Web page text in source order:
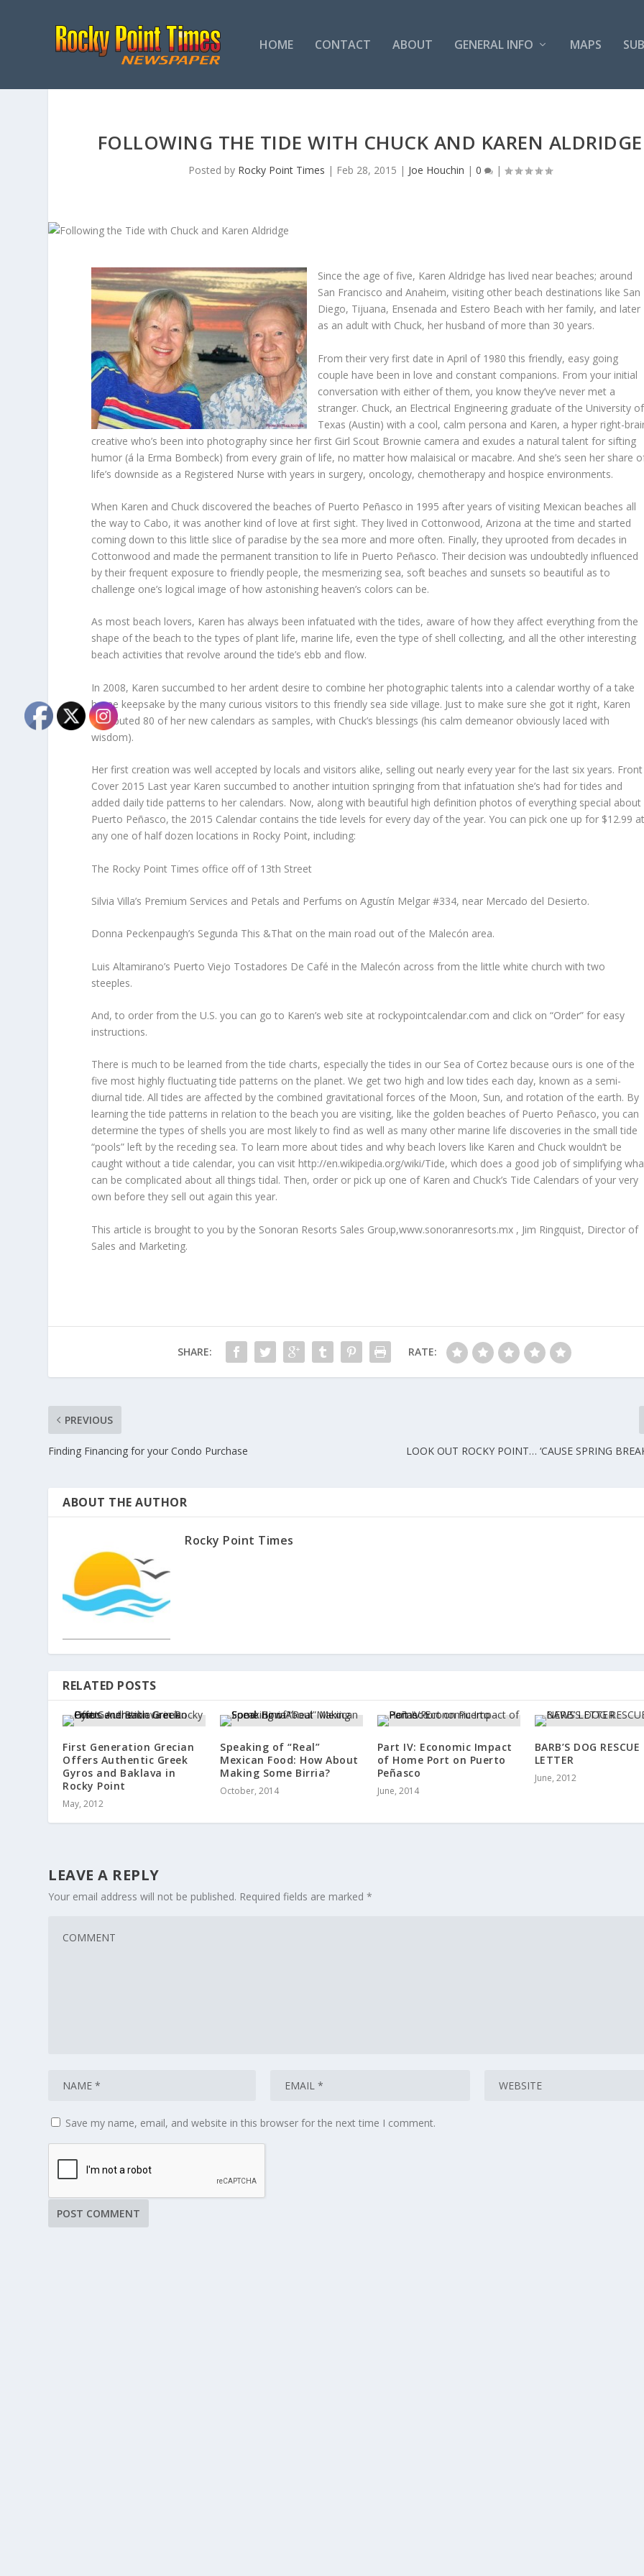
HOME CONTACT ABOUT GENERAL INFO MAPS
FOLLOWING THE TIDE WITH CHUCK AND KAREN ALDRIDGE
Posted by Rocky Point Times | Feb 28, 2015 | Joe Houchin | 0 |
Since the age of five, Karen Aldridge has lived near beaches; around
San Francisco and Anaheim, visiting other beach destinations like San
Diego, Tijuana, Ensenada and Estero Beach with her family, and later
as an adult with Chuck, her husband of more than 30 years.
From their very first date in April of 1980 this friendly, easy going
couple have been in love and constant companions. From your initial
conversation with either of them, you know they’ve never met a
stranger. Chuck, an Electrical Engineering graduate of the University of
Texas (Austin) with a cool, calm persona and Karen, a hyper right-
creative who’s been into photography since her first Girl Scout Brownie camera and exudes a natural talent for sifting
humor (á la Erma Bombeck) from every grain of life, no matter how malaisical or macabre. And she’s seen her share
life’s downside as a Registered Nurse with years in surgery, oncology, chemotherapy and hospice environments.
When Karen and Chuck discovered the beaches of Puerto Peñasco in 1995 after years of visiting Mexican beaches all
the way to Cabo, it was another kind of love at first sight. They lived in Cottonwood, Arizona at the time and started
coming down to this little slice of paradise by the sea more and more often. Finally, they uprooted from decades in
Cottonwood and made the permanent transition to life in Puerto Peñasco. Their decision was undoubtedly influenced
by their frequent exposure to friendly people, the mesmerizing sea, soft beaches and sunsets so beautiful as to
challenge one’s logical image of how astonishing heaven’s colors can be.
As most beach lovers, Karen has always been infatuated with the tides, aware of how they affect everything from the
shape of the beach to the types of plant life, marine life, even the type of shell collecting, and all the other interesting
beach activities that revolve around the tide’s ebb and flow.
In 2008, Karen succumbed to her ardent desire to combine her photographic talents into a calendar worthy of a take
home keepsake by the many curious visitors to this friendly sea side village. Just to make sure she got it right, Karen
distributed 80 of her new calendars as samples, with Chuck’s blessings (his calm demeanor obviously laced with
wisdom).
Her first creation was well accepted by locals and visitors alike, selling out nearly every year for the last six years. Front
Cover 2015 Last year Karen succumbed to another intuition springing from that infatuation she’s had for tides and
added daily tide patterns to her calendars. Now, along with beautiful high definition photos of everything special about
Puerto Peñasco, the 2015 Calendar contains the tide levels for every day of the year. You can pick one up for $12.99
any one of half dozen locations in Rocky Point, including:
The Rocky Point Times office off of 13th Street
Silvia Villa’s Premium Services and Petals and Perfums on Agustín Melgar #334, near Mercado del Desierto.
Donna Peckenpaugh’s Segunda This &That on the main road out of the Malecón area.
Luis Altamirano’s Puerto Viejo Tostadores De Café in the Malecón across from the little white church with two
steeples.
And, to order from the U.S. you can go to Karen’s web site at rockypointcalendar.com and click on “Order” for easy
instructions.
There is much to be learned from the tide charts, especially the tides in our Sea of Cortez because ours is one of the
five most highly fluctuating tide patterns on the planet. We get two high and low tides each day, known as a semi-
diurnal tide. All tides are affected by the combined gravitational forces of the Moon, Sun, and rotation of the earth. By
learning the tide patterns in relation to the beach you are visiting, like the golden beaches of Puerto Peñasco, you can
determine the types of shells you are most likely to find as well as many other marine life discoveries in the small tide
“pools” left by the receding sea. To learn more about tides and why beach lovers like Karen and Chuck wouldn’t be
caught without a tide calendar, you can visit http://en.wikipedia.org/wiki/Tide, which does a good job of simplifying
can be complicated about all things tidal. Then, order or pick up one of Karen and Chuck’s Tide Calendars of your very
own before they sell out again this year.
This article is brought to you by the Sonoran Resorts Sales Group,www.sonoranresorts.mx , Jim Ringquist, Director of
Sales and Marketing.
SHARE: RATE:
PREVIOUS
Finding Financing for your Condo Purchase LOOK OUT ROCKY POINT… ‘CAUSE SPRING
ABOUT THE AUTHOR
Rocky Point Times
RELATED POSTS
First Generation Grecian
Offers Authentic Greek
Gyros and Baklava in
Rocky Point
May, 2012
Speaking of “Real”
Mexican Food: How About
Making Some Birria?
October, 2014
Part IV: Economic Impact
of Home Port on Puerto
Peñasco
June, 2014
BARB’S DOG
LETTER
June, 2012
LEAVE A REPLY
Your email address will not be published. Required fields are marked*
Save my name, email, and website in this browser for the next time I comment.